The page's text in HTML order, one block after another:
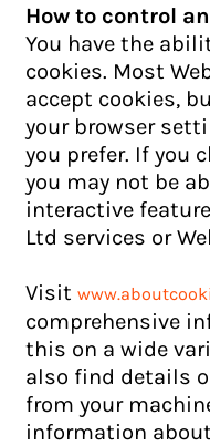
How to control
You have the
cookies. Most
accept cookies,
your browser
you prefer. If you
you may not be
interactive
Ltd services or
Visit
comprehensive
this on a wide
also find details
from your
information